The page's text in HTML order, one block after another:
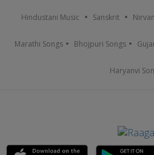
Hindustani Music Sanskrit
Marathi Songs Bhojpuri Songs
Haryanvi